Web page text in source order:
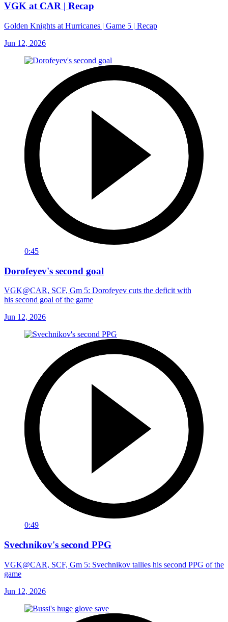
VGK at CAR | Recap
Golden Knights at Hurricanes | Game 5 | Recap
Jun 12, 2026
0:45
Dorofeyev's second goal
VGK@CAR, SCF, Gm 5: Dorofeyev cuts the deficit with
his second goal of the game
Jun 12, 2026
0:49
Svechnikov's second PPG
VGK@CAR, SCF, Gm 5: Svechnikov tallies his second PPG of the
game
Jun 12, 2026